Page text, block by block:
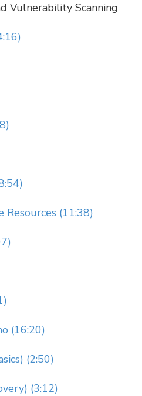
Vulnerability Scanning
Resources (11:38)
(16:20)
(2:50)
(3:12)